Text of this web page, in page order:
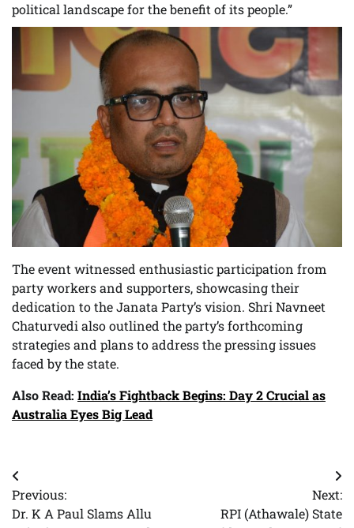
political landscape for the benefit of its people.”
The event witnessed enthusiastic participation from
party workers and supporters, showcasing their
dedication to the Janata Party’s vision. Shri Navneet
Chaturvedi also outlined the party’s forthcoming
strategies and plans to address the pressing issues
faced by the state.
Also Read: India’s Fightback Begins: Day 2 Crucial as
Australia Eyes Big Lead
Post
navigation
Previous:
Dr. K A Paul Slams Allu
Next:
RPI (Athawale) State